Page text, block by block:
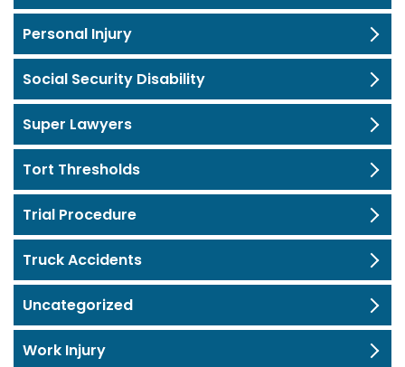
Personal Injury
Social Security Disability
Super Lawyers
Tort Thresholds
Trial Procedure
Truck Accidents
Uncategorized
Work Injury